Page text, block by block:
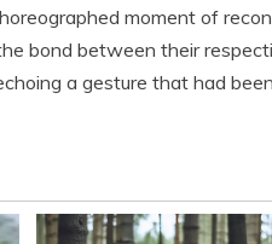
moment of
bond between their
a gesture that had